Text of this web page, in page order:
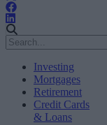
Investing
Mortgages
Retirement
Credit Cards
& Loans